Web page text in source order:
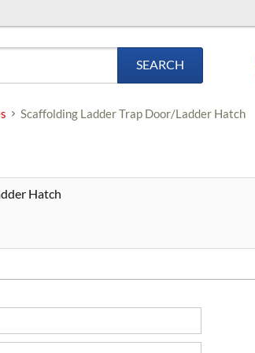
SEARCH
Scaffolding Ladder Trap Door/Ladder Hatch
Hatch